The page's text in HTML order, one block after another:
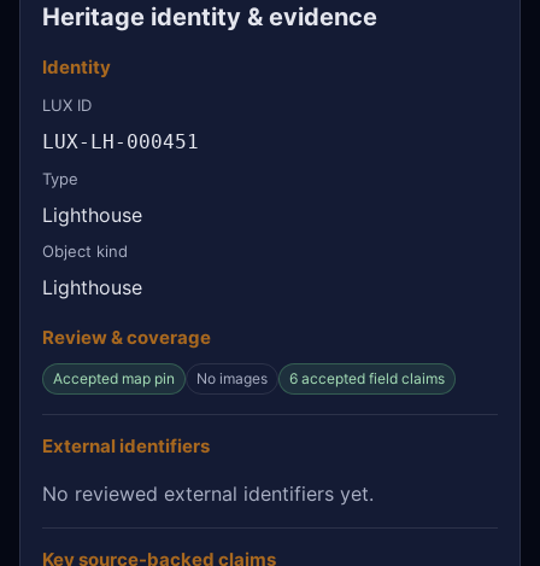
Heritage identity & evidence
Identity
LUX ID
LUX-LH-000451
Type
Lighthouse
Object kind
Lighthouse
Review & coverage
Accepted map pin No images 6 accepted field claims
External identifiers
No reviewed external identifiers yet.
Key source-backed claims